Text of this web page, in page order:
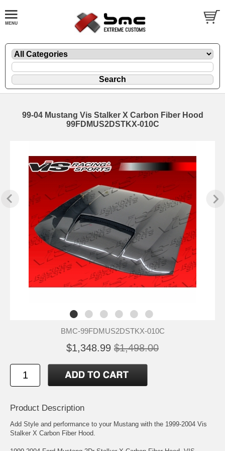
99-04 Mustang Vis Stalker X Carbon Fiber Hood
99FDMUS2DSTKX-010C
BMC-99FDMUS2DSTKX-010C
$1,348.99 $1,498.00
Product Description
Add Style and performance to your Mustang with the 1999-2004 Vis
Stalker X Carbon Fiber Hood.